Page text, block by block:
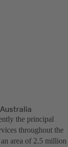
the principal
throughout the
area of 2.5 million